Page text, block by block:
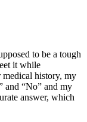
to be a tough
it while
medical history, my
and “No” and my
answer, which